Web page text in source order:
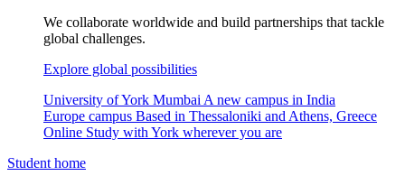
We collaborate worldwide and build partnerships that tackle
global challenges.
Explore global possibilities
University of York Mumbai A new campus in India
Europe campus Based in Thessaloniki and Athens, Greece
Online Study with York wherever you are
Student home